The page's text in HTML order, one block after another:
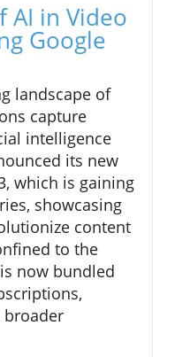
AI in Video
Google
landscape of
capture
intelligence
its new
which is gaining
showcasing
content
to the
now bundled
broader